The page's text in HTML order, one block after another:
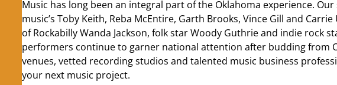
Music has long been an integral part of the Oklahoma experience.
music’s Toby Keith, Reba McEntire, Garth Brooks, Vince Gill and
of Rockabilly Wanda Jackson, folk star Woody Guthrie and indie rock
performers continue to garner national attention after budding from
venues, vetted recording studios and talented music business
your next music project.